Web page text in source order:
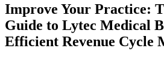
Improve Your Practice:
Guide to Lytec Medical
Efficient Revenue Cycle